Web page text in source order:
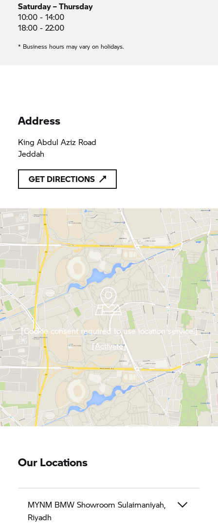
Saturday – Thursday
10:00 - 14:00
18:00 - 22:00
* Business hours may vary on holidays.
Address
King Abdul Aziz Road
Jeddah
GET DIRECTIONS
[Cookie consent required to use location service.]
[Activate]
Our Locations
MYNM BMW Showroom Sulaimaniyah,
Riyadh